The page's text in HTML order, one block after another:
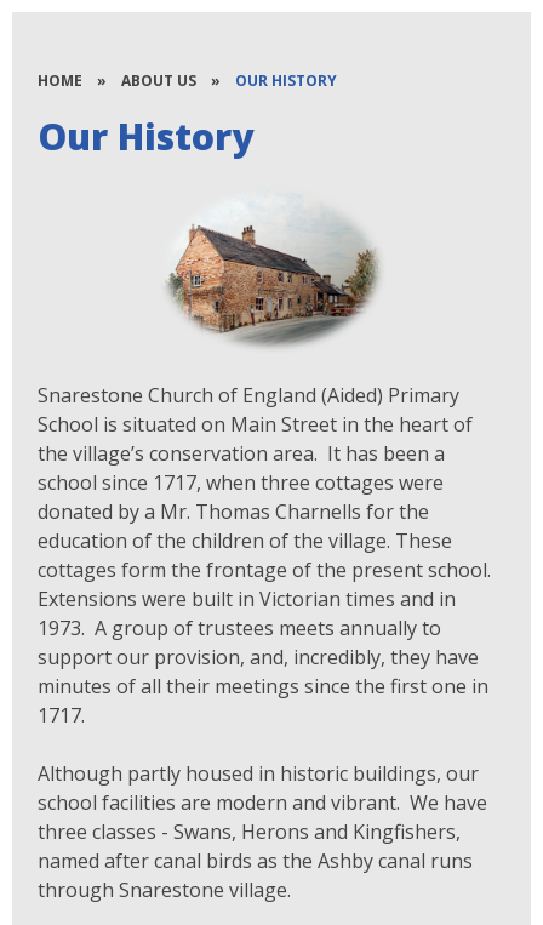
HOME » ABOUT US » OUR HISTORY
Our History
Snarestone Church of England (Aided) Primary
School is situated on Main Street in the heart of
the village’s conservation area. It has been a
school since 1717, when three cottages were
donated by a Mr. Thomas Charnells for the
education of the children of the village. These
cottages form the frontage of the present school.
Extensions were built in Victorian times and in
1973. A group of trustees meets annually to
support our provision, and, incredibly, they have
minutes of all their meetings since the first one in
1717.
Although partly housed in historic buildings, our
school facilities are modern and vibrant. We have
three classes - Swans, Herons and Kingfishers,
named after canal birds as the Ashby canal runs
through Snarestone village.